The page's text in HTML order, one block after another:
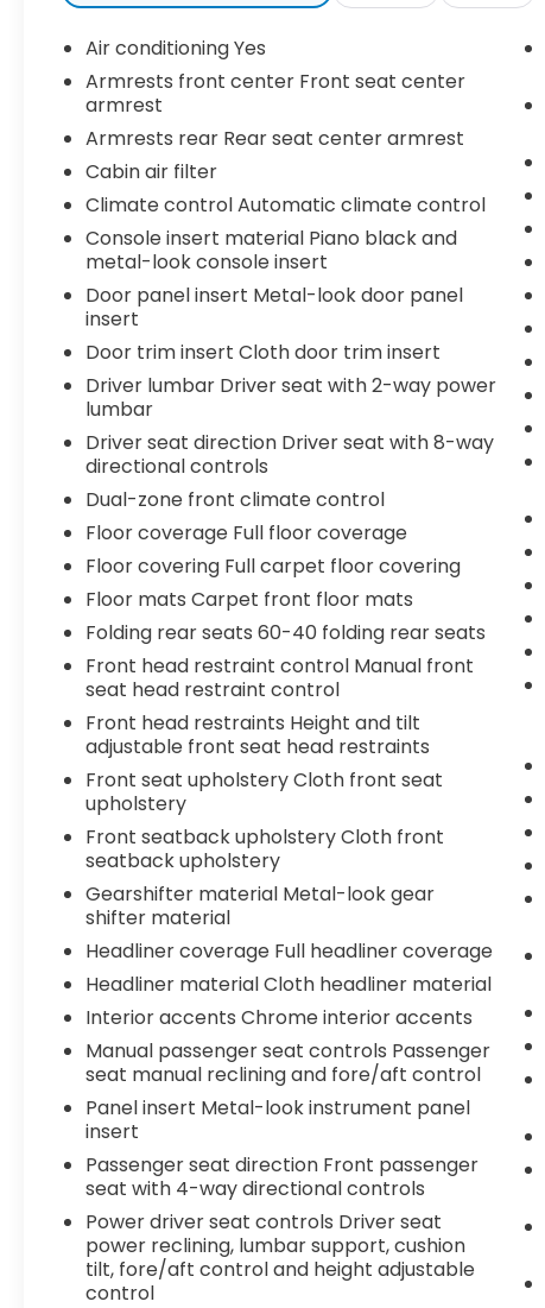
Under the hood, the 1.5L EcoBoost engine
and 6-Speed Automatic transmission
deliver a responsive and efficient driving
experience, with an impressive EPA-
estimated 23 city/34 highway MPG. The
Ford Fusion SE also comes equipped with a
host of advanced safety and technology
features, including the SYNC 3
Communications & Entertainment System,
Auto High-beam Headlights, and Rear
Parking Camera, ensuring a confident and
connected driving experience.
Inside, the spacious cabin offers ample
room for passengers and cargo, with split-
folding rear seats and a generous trunk for
your everyday needs. Comfort and
convenience are further enhanced by
automatic climate control, power windows
and locks, and steering wheel-mounted
audio controls.
Whether commuting to the office, running
errands, or embarking on a weekend
getaway, this 2020 Ford Fusion SE is the
perfect companion. Experience the
perfect blend of style, performance, and
practicality - schedule a test drive today!
For your peace of mind this vehicle comes
with a 3 month 3,000 mile powertrain
warranty. We have Intelligently Selected
this Vehicle and Performed a 167 Point
Safety and Quality Inspection. We Price
Match!!!
Air conditioning Yes
Armrests front center Front seat center
armrest
Armrests rear Rear seat center armrest
Cabin air filter
Climate control Automatic climate control
Console insert material Piano black and
metal-look console insert
Door panel insert Metal-look door panel
insert
Door trim insert Cloth door trim insert
Driver lumbar Driver seat with 2-way power
lumbar
Driver seat direction Driver seat with 8-way
directional controls
Dual-zone front climate control
Floor coverage Full floor coverage
Floor covering Full carpet floor covering
Floor mats Carpet front floor mats
Folding rear seats 60-40 folding rear seats
Front head restraint control Manual front
seat head restraint control
Front head restraints Height and tilt
adjustable front seat head restraints
Front seat upholstery Cloth front seat
upholstery
Front seatback upholstery Cloth front
seatback upholstery
Gearshifter material Metal-look gear
shifter material
Headliner coverage Full headliner coverage
Headliner material Cloth headliner material
Interior accents Chrome interior accents
Manual passenger seat controls Passenger
seat manual reclining and fore/aft control
Panel insert Metal-look instrument panel
insert
Passenger seat direction Front passenger
seat with 4-way directional controls
Power driver seat controls Driver seat
power reclining, lumbar support, cushion
tilt, fore/aft control and height adjustable
control